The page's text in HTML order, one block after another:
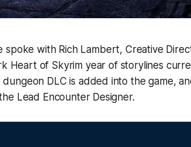
spoke with Rich Lambert, Creative
Heart of Skyrim year of storylines
DLC is added into the game,
Lead Encounter Designer.